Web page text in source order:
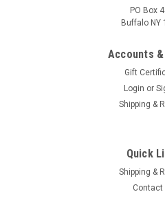
PO Box
Buffalo NY
Accounts
Gift
Login or
Shipping &
Quick
Shipping &
Contact